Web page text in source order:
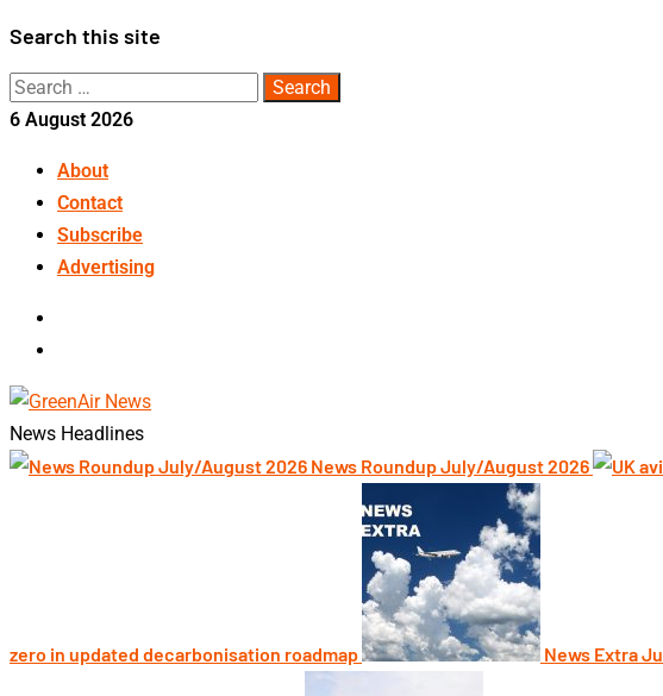
Skip
content
Search this site
Search
for:
6 August 2026
About
Contact
Subscribe
Advertising
News Headlines
News Roundup July/August 2026
zero in updated decarbonisation roadmap News Extra